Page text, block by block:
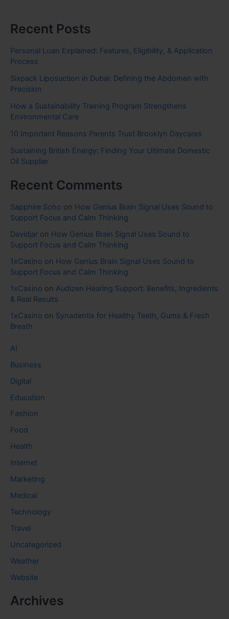
Recent Posts
Personal Loan Explained: Features, Eligibility, & Application
Process
Sixpack Liposuction in Dubai: Defining the Abdomen with
Precision
How a Sustainability Training Program Strengthens
Environmental Care
10 Important Reasons Parents Trust Brooklyn Daycares
Sustaining British Energy: Finding Your Ultimate Domestic
Oil Supplier
Recent Comments
Sapphire Soho on How Genius Brain Signal Uses Sound to
Support Focus and Calm Thinking
Davidjar on How Genius Brain Signal Uses Sound to
Support Focus and Calm Thinking
1xCasino on How Genius Brain Signal Uses Sound to
Support Focus and Calm Thinking
1xCasino on Audizen Hearing Support: Benefits, Ingredients
& Real Results
1xCasino on Synadentix for Healthy Teeth, Gums & Fresh
Breath
AI
Business
Digital
Education
Fashion
Food
Health
Internet
Marketing
Medical
Technology
Travel
Uncategorized
Weather
Website
Archives